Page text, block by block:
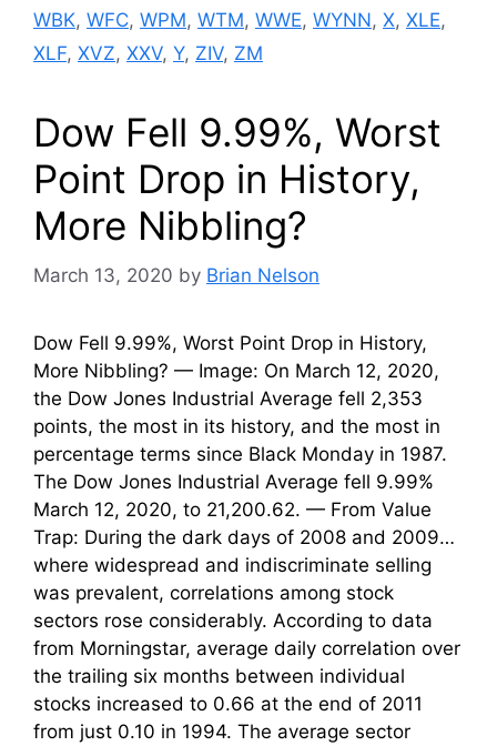
WBK, WFC, WPM, WTM, WWE, WYNN, X, XLE,
XLF, XVZ, XXV, Y, ZIV, ZM
Dow Fell 9.99%, Worst
Point Drop in History,
More Nibbling?
March 13, 2020 by Brian Nelson
Dow Fell 9.99%, Worst Point Drop in History,
More Nibbling? — Image: On March 12, 2020,
the Dow Jones Industrial Average fell 2,353
points, the most in its history, and the most in
percentage terms since Black Monday in 1987.
The Dow Jones Industrial Average fell 9.99%
March 12, 2020, to 21,200.62. — From Value
Trap: During the dark days of 2008 and 2009…
where widespread and indiscriminate selling
was prevalent, correlations among stock
sectors rose considerably. According to data
from Morningstar, average daily correlation over
the trailing six months between individual
stocks increased to 0.66 at the end of 2011
from just 0.10 in 1994. The average sector